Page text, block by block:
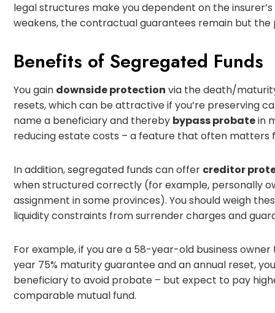
legal structures make you dependent on the
weakens, the contractual guarantees remain but
Benefits of Segregated Funds
You gain downside protection via the death/
resets, which can be attractive if you’re preserving
name a beneficiary and thereby bypass probatein
reducing estate costs – a feature that often matters
In addition, segregated funds can offer creditor
when structured correctly (for example, personally
assignment in some provinces). You should weigh
liquidity constraints from surrender charges and
For example, if you are a 58-year-old business
year 75% maturity guarantee and an annual reset,
beneficiary to avoid probate – but expect to pay
comparable mutual fund.